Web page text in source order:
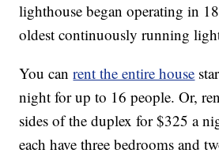
lighthouse began operating in
oldest continuously running
You canrent the entire house
night for up to 16 people. Or,
sides of the duplex for $325 a
each have three bedrooms and